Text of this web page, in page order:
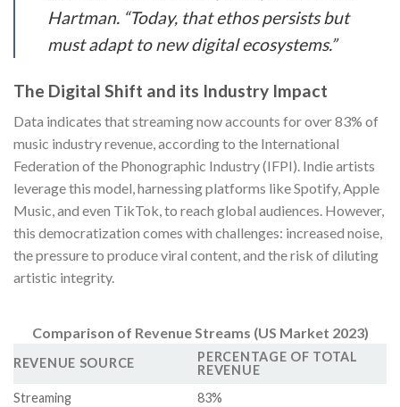
Hartman. “Today, that ethos persists but
must adapt to new digital ecosystems.”
The Digital Shift and its Industry Impact
Data indicates that streaming now accounts for over 83% of
music industry revenue, according to the International
Federation of the Phonographic Industry (IFPI). Indie artists
leverage this model, harnessing platforms like Spotify, Apple
Music, and even TikTok, to reach global audiences. However,
this democratization comes with challenges: increased noise,
the pressure to produce viral content, and the risk of diluting
artistic integrity.
Comparison of Revenue Streams (US Market 2023)
REVENUE SOURCE
PERCENTAGE OF TOTAL
REVENUE
Streaming
83%